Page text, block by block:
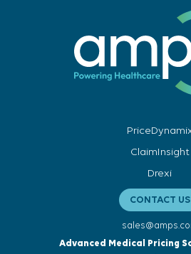
ClaimInsight
Drexi
CONTACT US
Advanced Medical Pricing